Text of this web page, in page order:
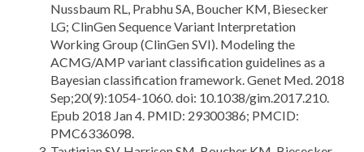
Nussbaum RL, Prabhu SA, Boucher KM, Biesecker
LG; ClinGen Sequence Variant Interpretation
Working Group (ClinGen SVI). Modeling the
ACMG/AMP variant classification guidelines as a
Bayesian classification framework. Genet Med. 2018
Sep;20(9):1054-1060. doi: 10.1038/gim.2017.210.
Epub 2018 Jan 4. PMID: 29300386; PMCID:
PMC6336098.